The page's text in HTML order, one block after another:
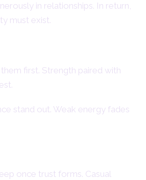
in relationships. In return,
must exist.
first. Strength paired with
stand out. Weak energy fades
once trust forms. Casual